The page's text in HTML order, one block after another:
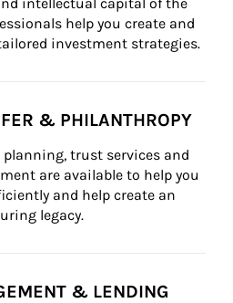
help you create and
investment strategies.
& PHILANTHROPY
trust services and
are available to help you
and help create an
legacy.
& LENDING